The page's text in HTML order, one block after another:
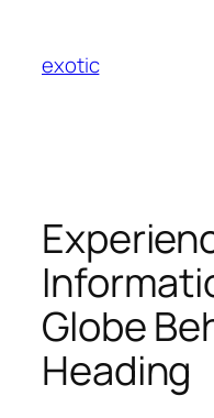
content
exotic
Globe
Heading